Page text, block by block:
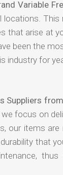
Variable
that arise at
been the
for
Suppliers
focus on
our items
that